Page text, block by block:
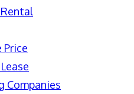
Price
Companies